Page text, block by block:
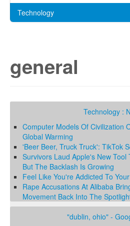
Technology
general
Technology :
Computer Models Of Civilization
Global Warming
'Beer Beer, Truck Truck': TikTok
Survivors Laud Apple's New Tool
But The Backlash Is Growing
Feel Like You're Addicted To
Rape Accusations At Alibaba
Movement Back Into The
"dublin, ohio" -